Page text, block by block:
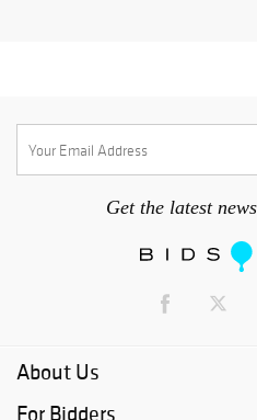
Get the latest
About Us
For Bidders